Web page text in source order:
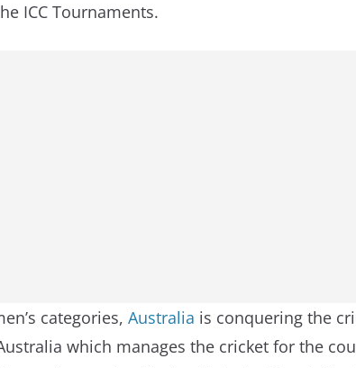
ICC Tournaments.
categories, Australia is conquering the
which manages the cricket for the